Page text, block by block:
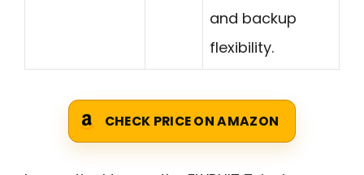
and backup
flexibility.
CHECK PRICE ON AMAZON